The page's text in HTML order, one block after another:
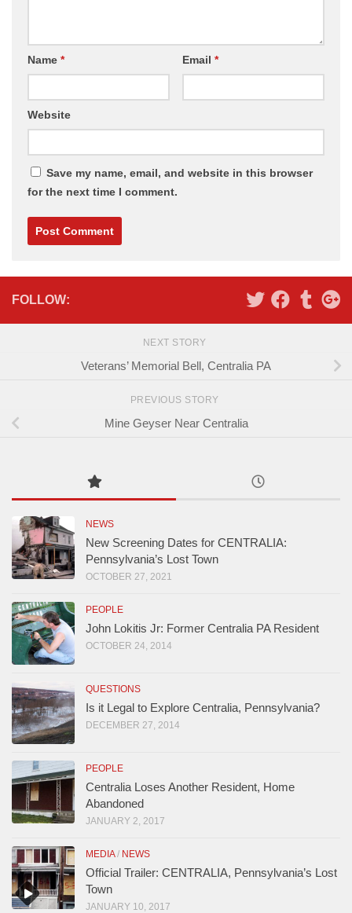
Name * Email *
Website
Save my name, email, and website in this browser
for the next time I comment.
FOLLOW:
NEXT STORY
Veterans’ Memorial Bell, Centralia PA
PREVIOUS STORY
Mine Geyser Near Centralia
NEWS
New Screening Dates for CENTRALIA:
Pennsylvania’s Lost Town
OCTOBER 27, 2021
PEOPLE
John Lokitis Jr: Former Centralia PA Resident
OCTOBER 24, 2014
QUESTIONS
Is it Legal to Explore Centralia, Pennsylvania?
DECEMBER 27, 2014
PEOPLE
Centralia Loses Another Resident, Home
Abandoned
JANUARY 2, 2017
MEDIA/ NEWS
Official Trailer: CENTRALIA, Pennsylvania’s Lost
Town
JANUARY 10, 2017